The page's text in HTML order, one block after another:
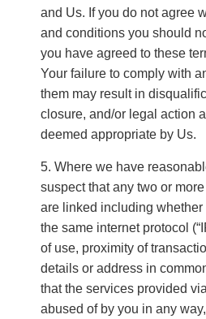
and Us. If you do not agree
and conditions you should
you have agreed to these
Your failure to comply with
them may result in
closure, and/or legal action
deemed appropriate by Us.
Where we have
suspect that any two or
are linked including
the same internet protocol
of use, proximity of
details or address in
that the services provided
abused of by you in any